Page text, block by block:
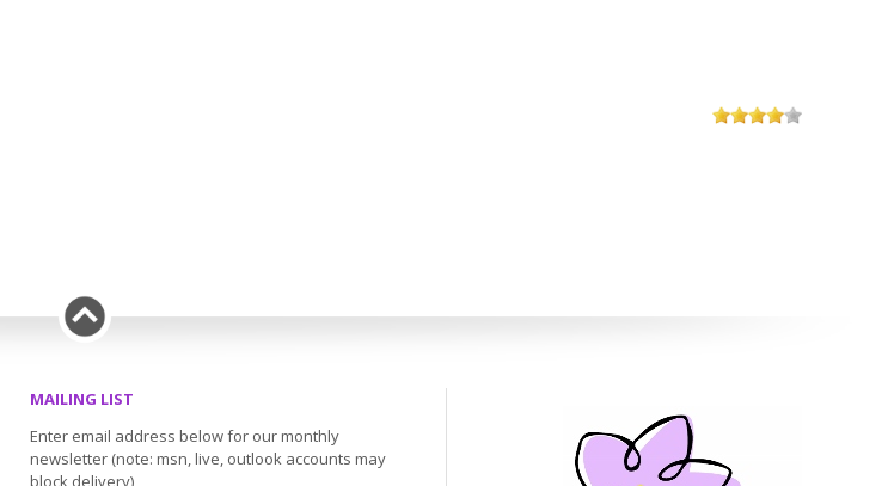
MAILING LIST
Enter email address below for our monthly
newsletter (note: msn, live, outlook accounts may
block delivery)